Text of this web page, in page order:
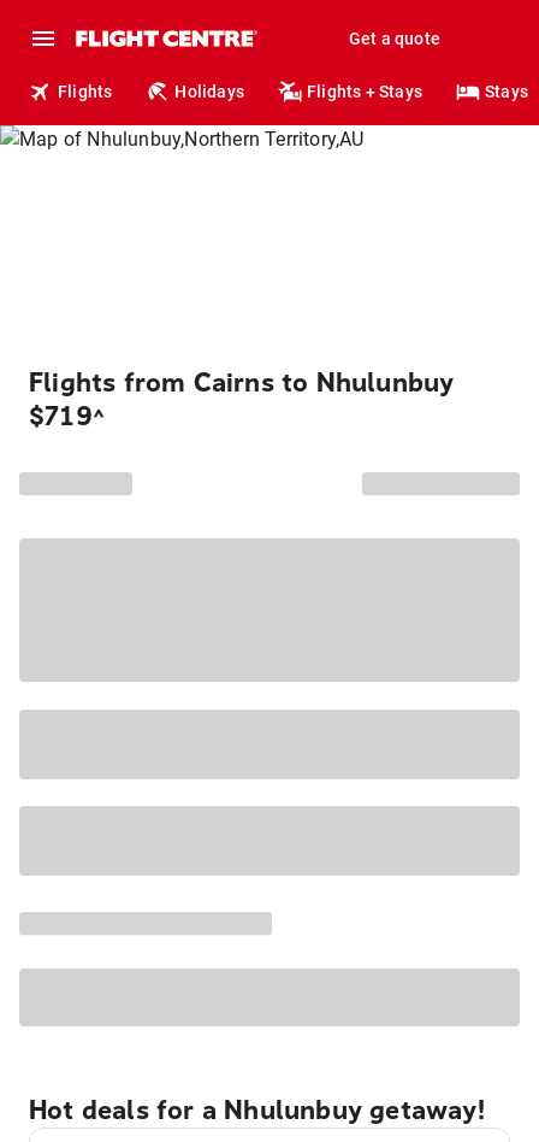
Get a quote
Flights Holidays Flights + Stays Stays
Flights from Cairns to Nhulunbuy
$719^
Hot deals for a Nhulunbuy getaway!